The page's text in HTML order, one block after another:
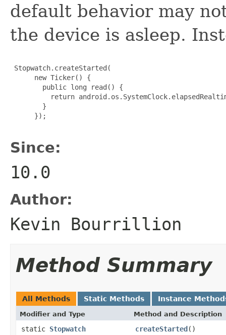
default behavior may
the device is asleep.
Stopwatch.createStarted(
      new Ticker() {
        public long read() {
return
        }
      });
Since:
10.0
Author:
Kevin Bourrillion
Method Summary
All Methods Static Methods Instance
Modifier and Type Method and Description
static Stopwatch createStarted()